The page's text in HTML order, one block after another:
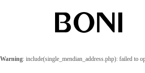
Warning: include(single_mendian_address.php): failed to